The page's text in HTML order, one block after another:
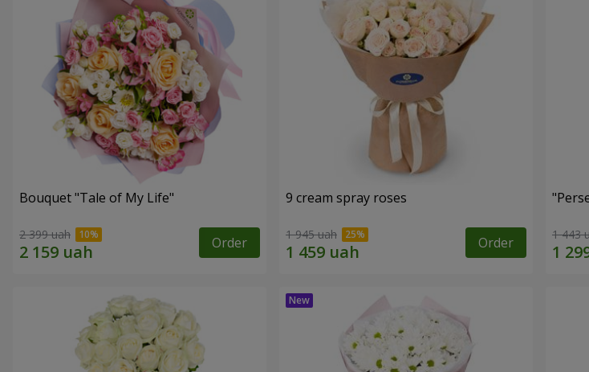
Bouquet "Tale of My Life"
2 399 uah Order
9 cream spray roses
1 945 uah Order 1 443